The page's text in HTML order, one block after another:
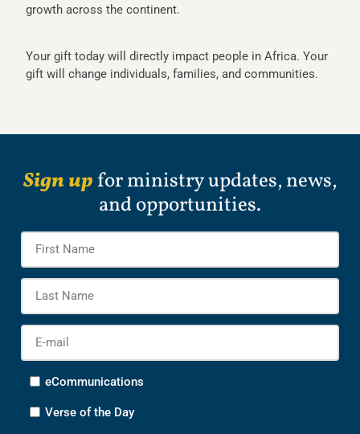
growth across the continent.
Your gift today will directly impact people in Africa. Your
gift will change individuals, families, and communities.
Sign up for ministry updates, news,
and opportunities.
Name *
mail
*
eCommunications
Verse of the Day